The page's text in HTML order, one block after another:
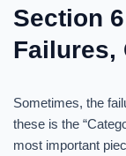
Section
Failures,
Sometimes, the
these is the
most important